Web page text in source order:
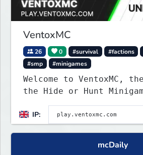
VentoxMC
26 0 #survival #factions
#smp
#minigames
Welcome to VentoxMC,
the Hide or Hunt
IP:
mcDaily